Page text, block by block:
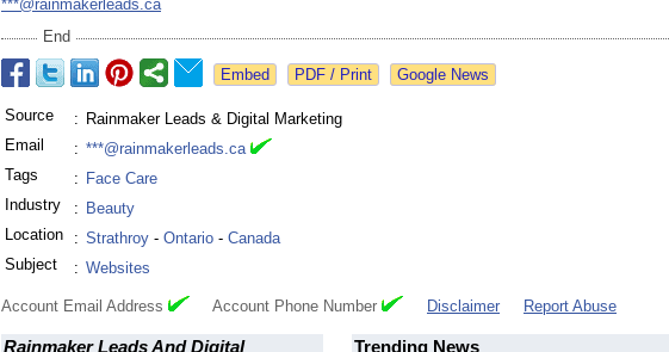
***@rainmakerleads.ca
End
Google News
Source : Rainmaker Leads & Digital Marketing
Email
: ***@rainmakerleads.ca
Tags
: Face Care
Industry
: Beauty
Location
: Strathroy - Ontario - Canada
Subject
: Websites
Account Email Address Account Phone Number Disclaimer Report Abuse
Rainmaker Leads And Digital
Trending News